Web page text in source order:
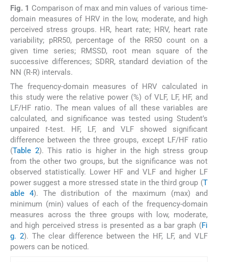
Fig. 1 Comparison of max and min values of various time-
domain measures of HRV in the low, moderate, and high
perceived stress groups. HR, heart rate; HRV, heart rate
variability; pRR50, percentage of the RR50 count on a
given time series; RMSSD, root mean square of the
successive differences; SDRR, standard deviation of the
NN (R-R) intervals.
The frequency-domain measures of HRV calculated in
this study were the relative power (%) of VLF, LF, HF, and
LF/HF ratio. The mean values of all these variables are
calculated, and significance was tested using Student’s
unpaired t-test. HF, LF, and VLF showed significant
difference between the three groups, except LF/HF ratio
(Table 2). This ratio is higher in the high stress group
from the other two groups, but the significance was not
observed statistically. Lower HF and VLF and higher LF
power suggest a more stressed state in the third group (T
able 4). The distribution of the maximum (max) and
minimum (min) values of each of the frequency-domain
measures across the three groups with low, moderate,
and high perceived stress is presented as a bar graph (Fi
g. 2). The clear difference between the HF, LF, and VLF
powers can be noticed.